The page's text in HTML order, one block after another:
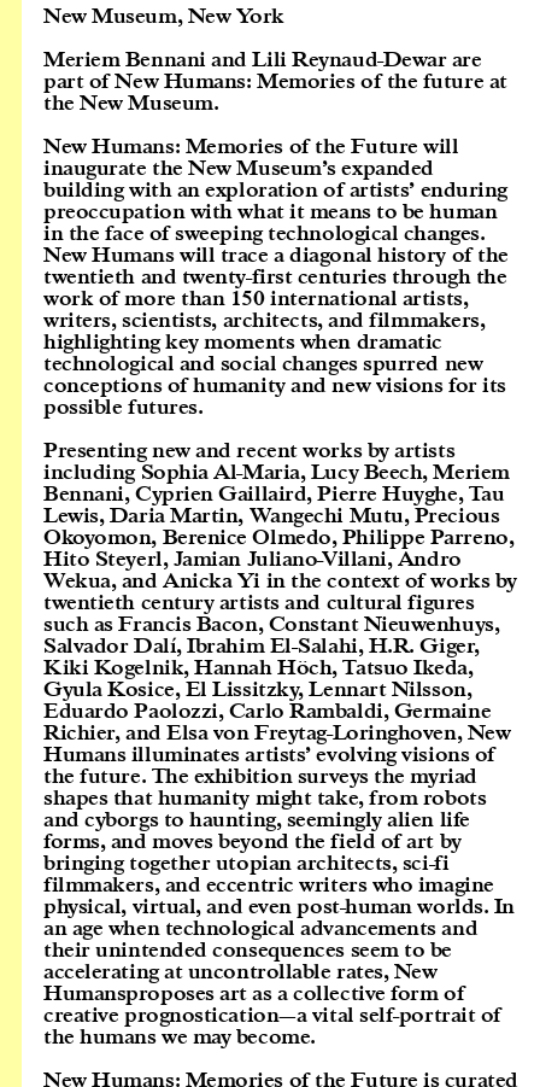
New Museum, New York
Meriem Bennani and Lili Reynaud-Dewar are
part of New Humans: Memories of the future at
the New Museum.
New Humans: Memories of the Future will
inaugurate the New Museum’s expanded
building with an exploration of artists’ enduring
preoccupation with what it means to be human
in the face of sweeping technological changes.
New Humans will trace a diagonal history of the
twentieth and twenty-first centuries through the
work of more than 150 international artists,
writers, scientists, architects, and filmmakers,
highlighting key moments when dramatic
technological and social changes spurred new
conceptions of humanity and new visions for its
possible futures.
Presenting new and recent works by artists
including Sophia Al-Maria, Lucy Beech, Meriem
Bennani, Cyprien Gaillaird, Pierre Huyghe, Tau
Lewis, Daria Martin, Wangechi Mutu, Precious
Okoyomon, Berenice Olmedo, Philippe Parreno,
Hito Steyerl, Jamian Juliano-Villani, Andro
Wekua, and Anicka Yi in the context of works by
twentieth century artists and cultural figures
such as Francis Bacon, Constant Nieuwenhuys,
Salvador Dalí, Ibrahim El-Salahi, H.R. Giger,
Kiki Kogelnik, Hannah Höch, Tatsuo Ikeda,
Gyula Kosice, El Lissitzky, Lennart Nilsson,
Eduardo Paolozzi, Carlo Rambaldi, Germaine
Richier, and Elsa von Freytag-Loringhoven, New
Humans illuminates artists’ evolving visions of
the future. The exhibition surveys the myriad
shapes that humanity might take, from robots
and cyborgs to haunting, seemingly alien life
forms, and moves beyond the field of art by
bringing together utopian architects, sci-fi
filmmakers, and eccentric writers who imagine
physical, virtual, and even post-human worlds. In
an age when technological advancements and
their unintended consequences seem to be
accelerating at uncontrollable rates, New
Humansproposes art as a collective form of
creative prognostication—a vital self-portrait of
the humans we may become.
New Humans: Memories of the Future is curated